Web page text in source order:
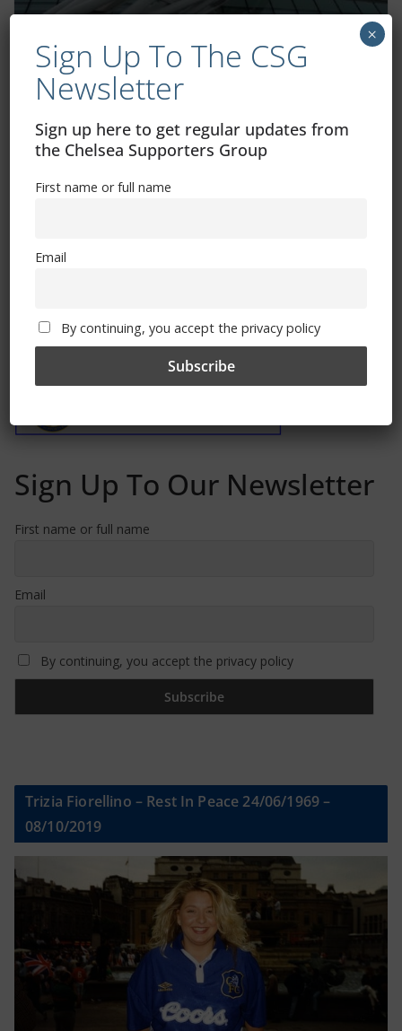
Information for fans attending Women’s
FA Cup final
Free CSG Membership
Sign Up To Our Newsletter
First name or full name
Email
By continuing, you accept the privacy policy
Trizia Fiorellino – Rest In Peace 24/06/1969 –
08/10/2019
Sign Up To The CSG
Newsletter
Sign up here to get regular updates from
the Chelsea Supporters Group
First name or full name
Email
By continuing, you accept the privacy policy
×